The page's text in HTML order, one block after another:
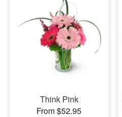
Think Pink
From $52.95